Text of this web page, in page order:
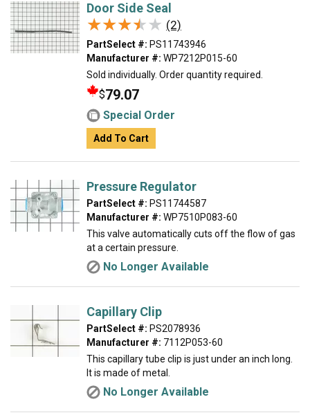
Door Side Seal
★★★★★
★★★★★ (2)
PartSelect #: PS11743946
Manufacturer #: WP7212P015-60
Sold individually. Order quantity required.
$79.07
Special Order
Add To Cart
Pressure Regulator
PartSelect #: PS11744587
Manufacturer #: WP7510P083-60
This valve automatically cuts off the flow of gas
at a certain pressure.
No Longer Available
Capillary Clip
PartSelect #: PS2078936
Manufacturer #: 7112P053-60
This capillary tube clip is just under an inch long.
It is made of metal.
No Longer Available